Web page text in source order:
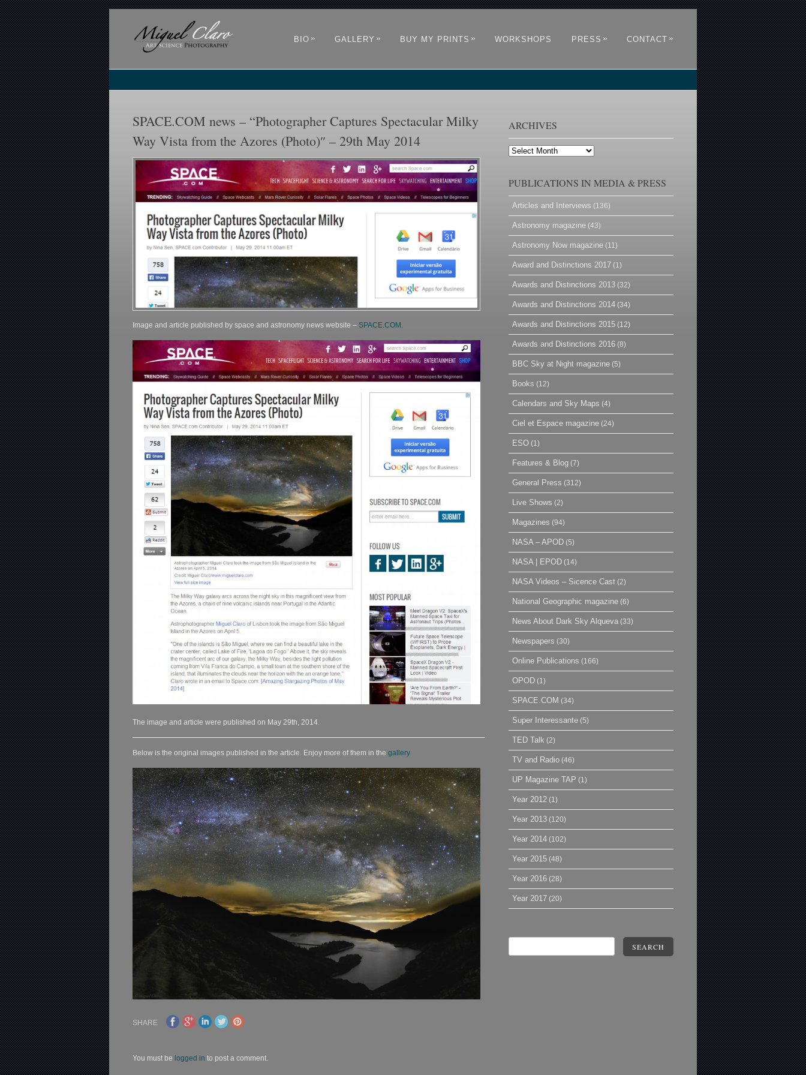
BIO » GALLERY » BUY MY PRINTS » WORKSHOPS PRESS » CONTACT »
SPACE.COM news – “Photographer Captures Spectacular Milky
Way Vista from the Azores (Photo)″ – 29th May 2014
Image and article published by space and astronomy news website –SPACE.COM.
The image and article were published on May 29th, 2014.
Below is the original images published in the article. Enjoy more of them in thegallery
SHARE
You must belogged in to post a comment.
ARCHIVES
Archives
PUBLICATIONS IN MEDIA & PRESS
Articles and Interviews (136)
Astronomy magazine (43)
Astronomy Now magazine (11)
Award and Distinctions 2017 (1)
Awards and Distinctions 2013 (32)
Awards and Distinctions 2014 (34)
Awards and Distinctions 2015 (12)
Awards and Distinctions 2016 (8)
BBC Sky at Night magazine (5)
Books (12)
Calendars and Sky Maps (4)
Ciel et Espace magazine (24)
ESO (1)
Features & Blog (7)
General Press (312)
Live Shows (2)
Magazines (94)
NASA – APOD (5)
NASA | EPOD (14)
NASA Videos – Sicence Cast (2)
National Geographic magazine (6)
News About Dark Sky Alqueva (33)
Newspapers (30)
Online Publications (166)
OPOD (1)
SPACE.COM (34)
Super Interessante (5)
TED Talk (2)
TV and Radio (46)
UP Magazine TAP (1)
Year 2012 (1)
Year 2013 (120)
Year 2014 (102)
Year 2015 (48)
Year 2016 (28)
Year 2017 (20)
SEARCH